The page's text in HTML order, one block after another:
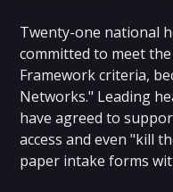
Twenty-one national
committed to meet
Framework criteria,
Networks." Leading
have agreed to
access and even "kill
paper intake forms